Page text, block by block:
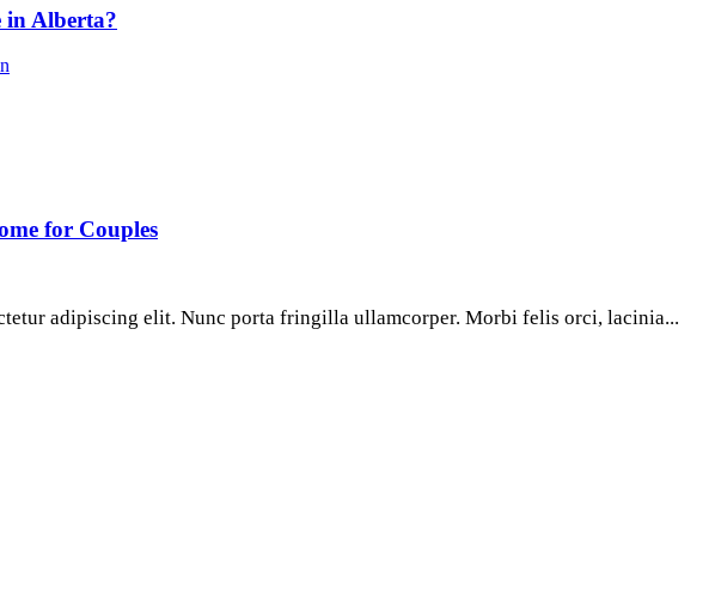
in Alberta?
for Couples
adipiscing elit. Nunc porta fringilla ullamcorper. Morbi felis orci, lacinia...